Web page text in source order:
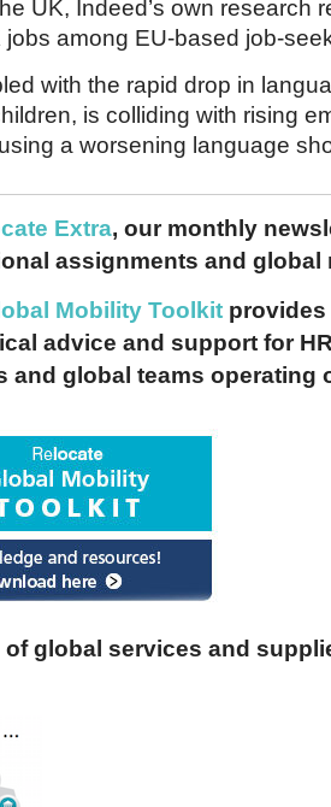
UK, Indeed’s own research
jobs among EU-based job-
with the rapid drop in
is colliding with rising
a worsening language
Extra, our monthly
assignments and global
Mobility Toolkit provides
advice and support for
and global teams operating
of global services and